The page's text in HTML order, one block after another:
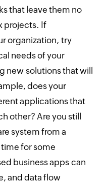
that leave them no
projects. If
organization, try
needs of your
new solutions that will
does your
applications that
other? Are you still
system from a
for some
business apps can
and data flow